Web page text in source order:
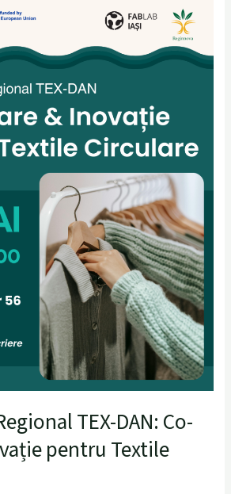
TEX-DAN: Co-
pentru Textile